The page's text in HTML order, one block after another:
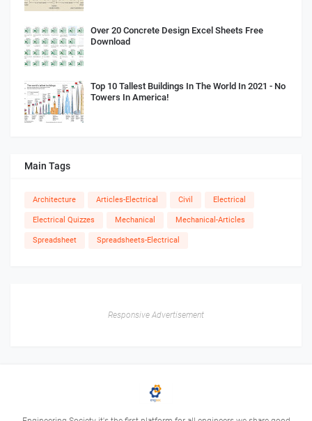
Over 20 Concrete Design Excel Sheets Free
Download
Top 10 Tallest Buildings In The World In 2021 - No
Towers In America!
Main Tags
Architecture Articles-Electrical Civil Electrical
Electrical Quizzes Mechanical Mechanical-Articles
Spreadsheet Spreadsheets-Electrical
Responsive Advertisement